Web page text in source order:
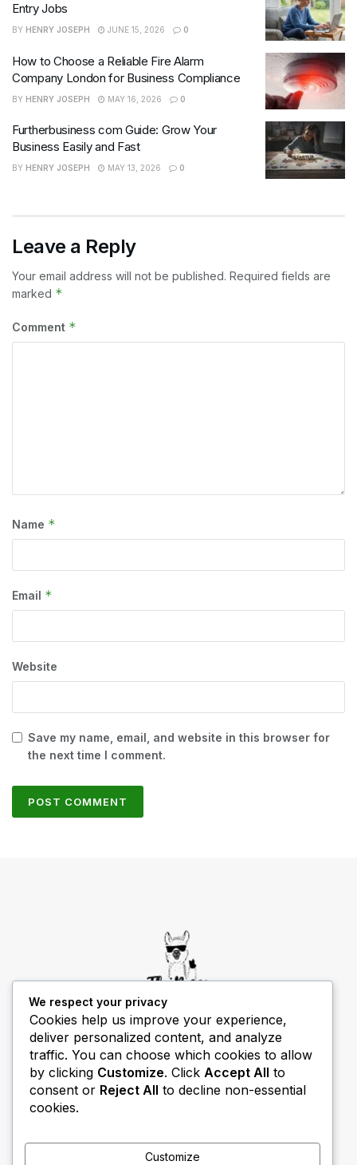
Entry Jobs
BY HENRY JOSEPH JUNE 15, 2026 0
How to Choose a Reliable Fire Alarm
Company London for Business Compliance
BY HENRY JOSEPH MAY 16, 2026 0
Furtherbusiness com Guide: Grow Your
Business Easily and Fast
BY HENRY JOSEPH MAY 13, 2026 0
Leave a Reply
Your email address will not be published. Required fields are
marked *
Comment *
Name *
Email *
Website
Save my name, email, and website in this browser for
the next time I comment.
THIBECS Production content is for informational
purposes only. Links do not imply endorsement or
guarantee results.
We respect your privacy
Cookies help us improve your experience,
deliver personalized content, and analyze
traffic. You can choose which cookies to allow
by clicking Customize. Click Accept All to
consent or Reject All to decline non-essential
cookies.
Customize